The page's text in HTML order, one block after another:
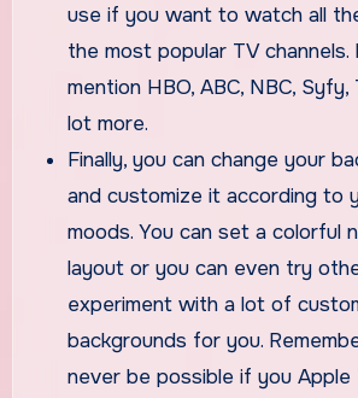
use if you want to watch all
the most popular TV channels.
mention HBO, ABC, NBC,
lot more.
Finally, you can change your
and customize it according to
moods. You can set a colorful
layout or you can even try
experiment with a lot of
backgrounds for you.
never be possible if you Apple